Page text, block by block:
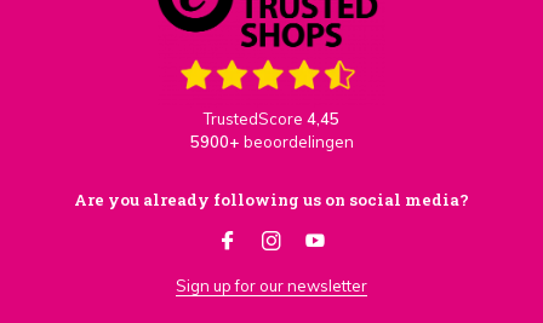
TrustedScore 4,45
5900+ beoordelingen
Are you already following us on social media?
Sign up for our newsletter